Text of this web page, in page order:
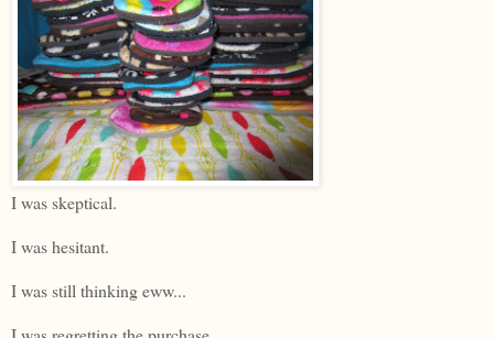
I was skeptical.
I was hesitant.
I was still thinking eww...